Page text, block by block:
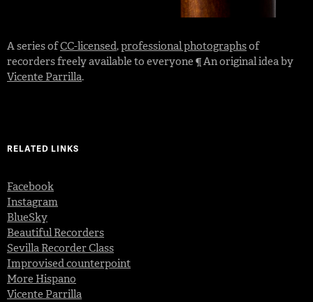
A series ofCC-licensed,professional photographsof
recorders freely available to everyone ¶ An original idea by
Vicente Parrilla.
RELATED LINKS
Facebook
Instagram
BlueSky
Beautiful Recorders
Sevilla Recorder Class
Improvised counterpoint
More Hispano
Vicente Parrilla